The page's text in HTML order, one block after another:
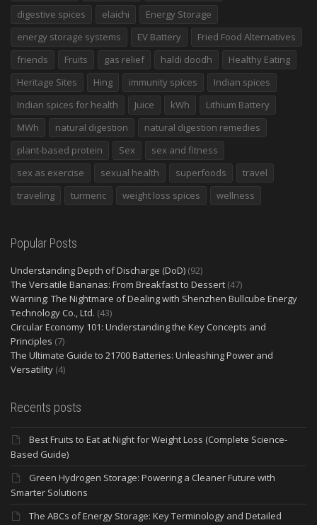
digestive spices
elaichi
Energy Storage
energy storage systems
EV Battery
Fried Food Alternatives
friends
Fruits gas relief haldi doodh
Healthy Eating
Heritage Sites
Hing immunity spices
Indian spices
Indian spices for health
Juice kWh
Lithium Battery
MWh
natural digestion
natural digestion remedies
plant-based protein
Sex
sex and fitness
sex as exercise
sexual health superfoods
travel
traveling
turmeric weight loss spices wellness
Popular Posts
Understanding Depth of Discharge (DoD) (92)
The Versatile Bananas: From Breakfast to Dessert (47)
Warning: The Nightmare of Dealing with Shenzhen Bullcube Energy
Technology Co., Ltd. (43)
Circular Economy 101: Understanding the Key Concepts and
Principles (7)
The Ultimate Guide to 21700 Batteries: Unleashing Power and
Versatility (4)
Recents posts
Best Fruits to Eat at Night for Weight Loss (Complete Science-
Based Guide)
Green Hydrogen Storage: Powering a Cleaner Future with
Smarter Solutions
The ABCs of Energy Storage: Key Terminology and Detailed